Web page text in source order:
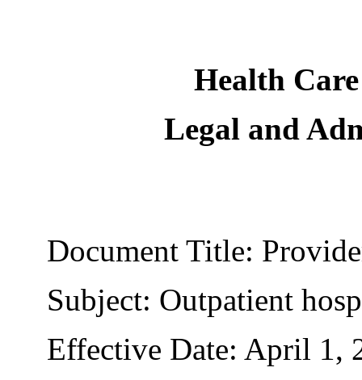
Health
Legal and
Document Title:
Subject: Outpatient
Effective Date: April 1,